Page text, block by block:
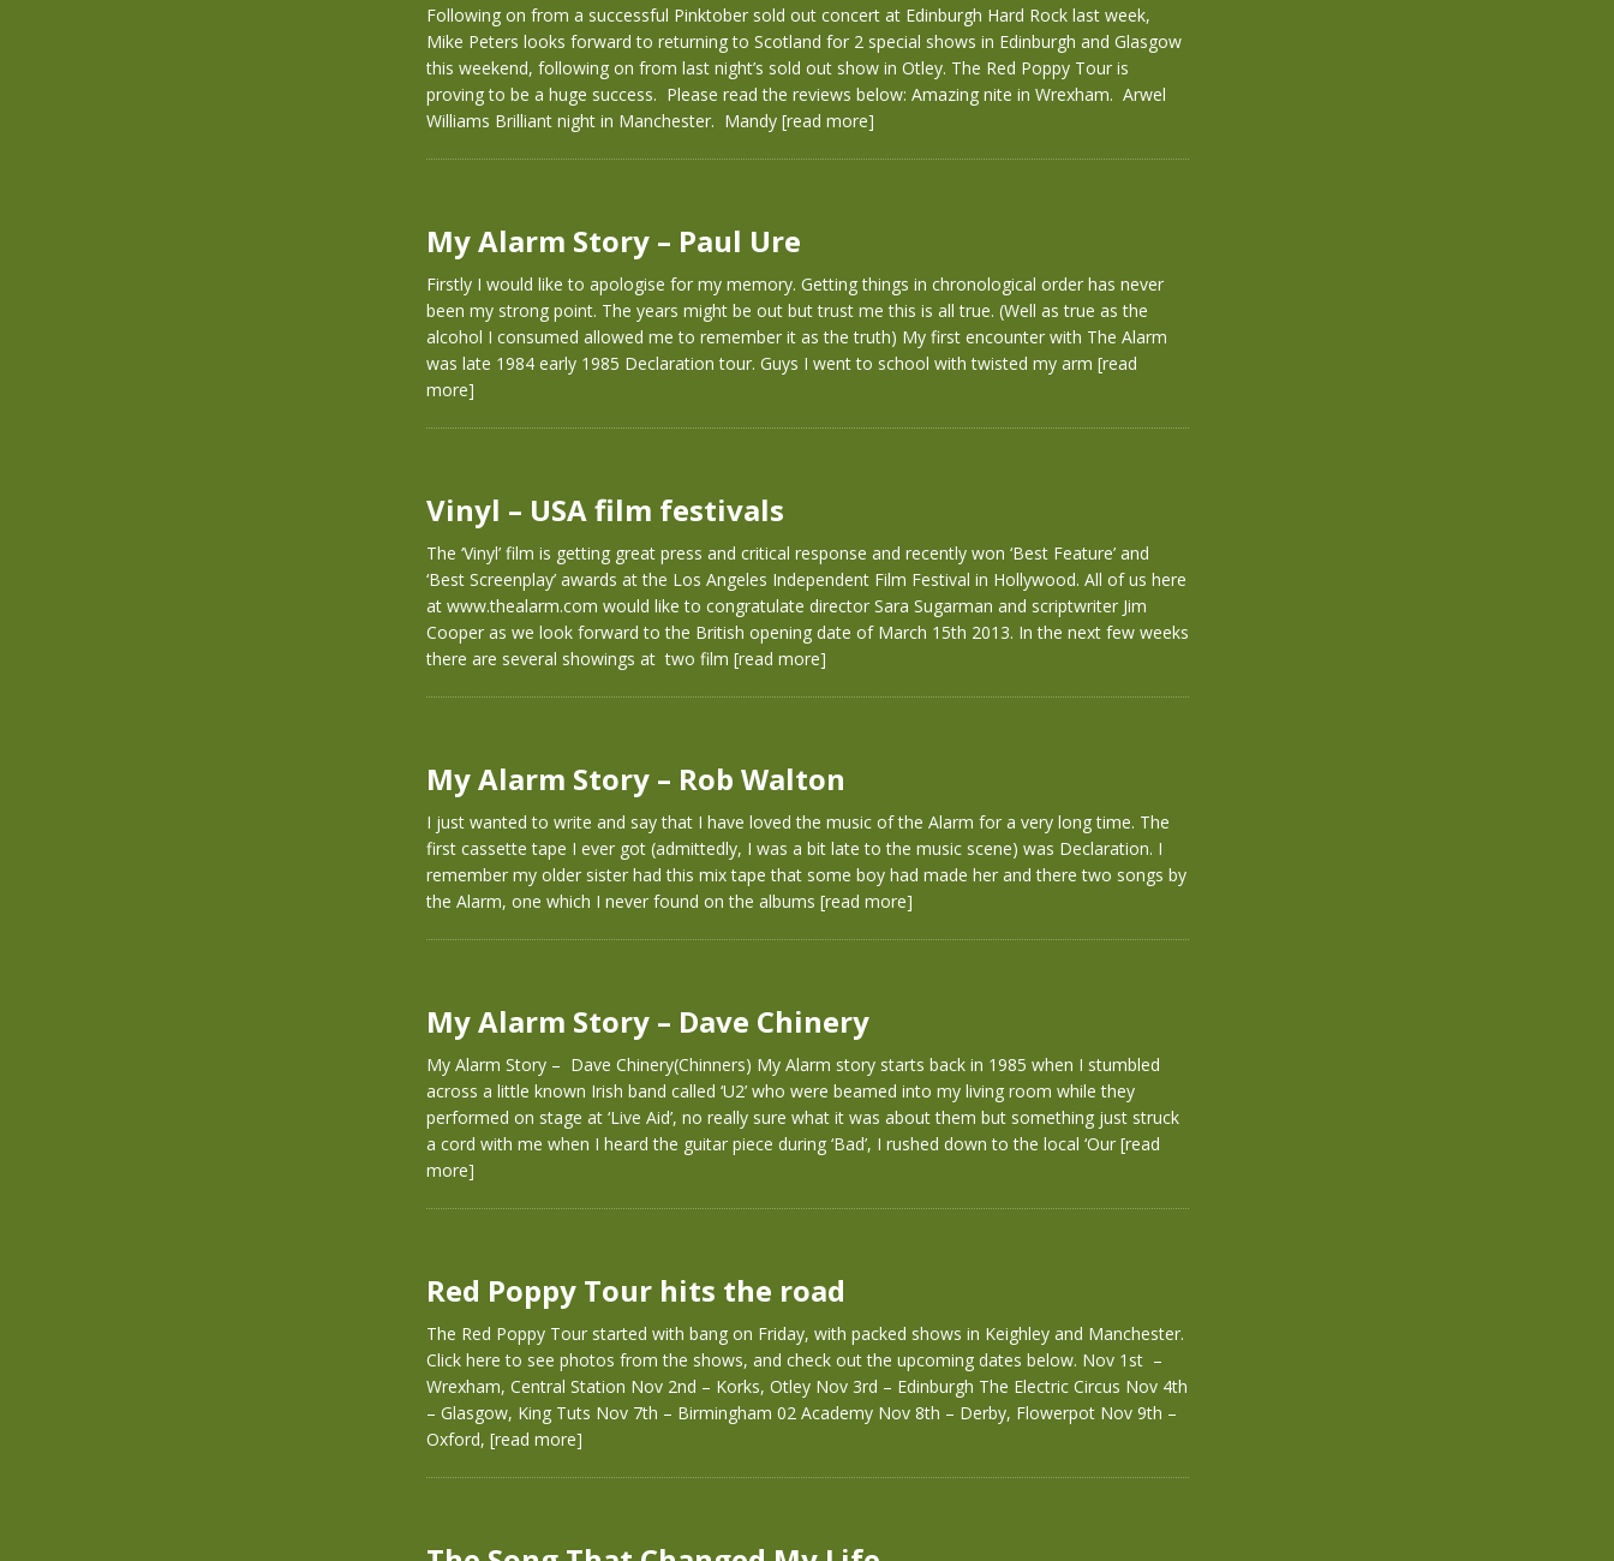
Following on from a successful Pinktober sold out concert at Edinburgh Hard Rock last week,
Mike Peters looks forward to returning to Scotland for 2 special shows in Edinburgh and Glasgow
this weekend, following on from last night’s sold out show in Otley. The Red Poppy Tour is
proving to be a huge success. Please read the reviews below: Amazing nite in Wrexham. Arwel
Williams Brilliant night in Manchester. Mandy [read more]
My Alarm Story – Paul Ure
Firstly I would like to apologise for my memory. Getting things in chronological order has never
been my strong point. The years might be out but trust me this is all true. (Well as true as the
alcohol I consumed allowed me to remember it as the truth) My first encounter with The Alarm
was late 1984 early 1985 Declaration tour. Guys I went to school with twisted my arm [read
more]
Vinyl – USA film festivals
The ‘Vinyl’ film is getting great press and critical response and recently won ‘Best Feature’ and
‘Best Screenplay’ awards at the Los Angeles Independent Film Festival in Hollywood. All of us here
at www.thealarm.com would like to congratulate director Sara Sugarman and scriptwriter Jim
Cooper as we look forward to the British opening date of March 15th 2013. In the next few weeks
there are several showings at two film [read more]
My Alarm Story – Rob Walton
I just wanted to write and say that I have loved the music of the Alarm for a very long time. The
first cassette tape I ever got (admittedly, I was a bit late to the music scene) was Declaration. I
remember my older sister had this mix tape that some boy had made her and there two songs by
the Alarm, one which I never found on the albums [read more]
My Alarm Story – Dave Chinery
My Alarm Story – Dave Chinery(Chinners) My Alarm story starts back in 1985 when I stumbled
across a little known Irish band called ‘U2’ who were beamed into my living room while they
performed on stage at ‘Live Aid’, no really sure what it was about them but something just struck
a cord with me when I heard the guitar piece during ‘Bad’, I rushed down to the local ‘Our [read
more]
Red Poppy Tour hits the road
The Red Poppy Tour started with bang on Friday, with packed shows in Keighley and Manchester.
Click here to see photos from the shows, and check out the upcoming dates below. Nov 1st –
Wrexham, Central Station Nov 2nd – Korks, Otley Nov 3rd – Edinburgh The Electric Circus Nov 4th
– Glasgow, King Tuts Nov 7th – Birmingham 02 Academy Nov 8th – Derby, Flowerpot Nov 9th –
Oxford, [read more]